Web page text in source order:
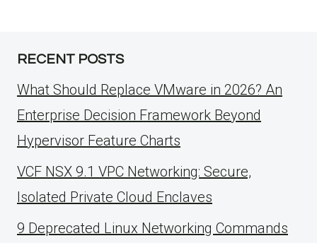
RECENT POSTS
What Should Replace VMware in 2026? An
Enterprise Decision Framework Beyond
Hypervisor Feature Charts
VCF NSX 9.1 VPC Networking: Secure,
Isolated Private Cloud Enclaves
9 Deprecated Linux Networking Commands